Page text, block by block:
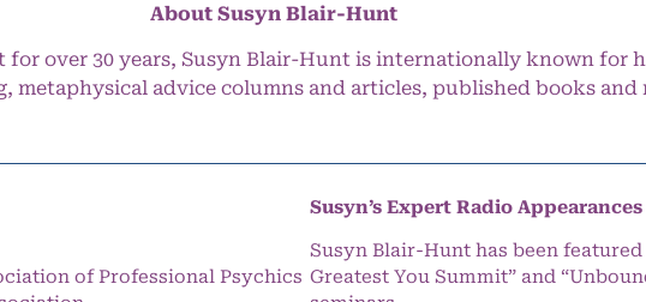
About Susyn Blair-Hunt
for over 30 years, Susyn Blair-Hunt is internationally known for
metaphysical advice columns and articles, published books and
of Professional Psychics
Susyn’s Expert Radio Appearances
Susyn Blair-Hunt has been
Greatest You Summit” and